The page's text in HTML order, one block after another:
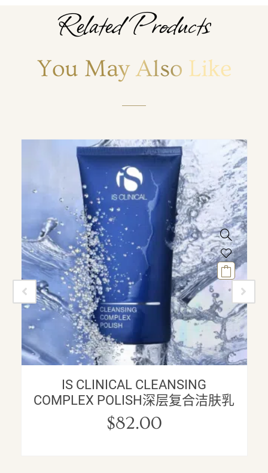
Related Products
You May Also Like
IS CLINICAL CLEANSING
COMPLEX POLISH深层复合洁肤乳
$82.00